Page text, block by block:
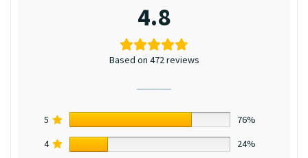
4.8
Based on 472 reviews
5
76%
4
24%